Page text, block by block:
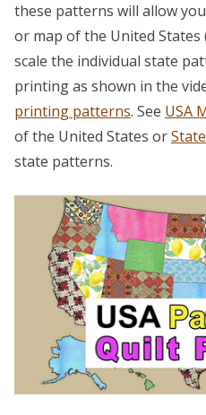
these patterns will allow
or map of the United States
scale the individual state
printing as shown in the
printing patterns. See USA
of the United States or
state patterns.